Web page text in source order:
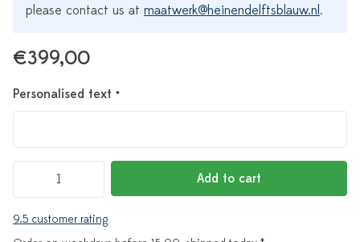
please contact us at maatwerk@heinendelftsblauw.nl.
€399,00
Personalised text *
Add to cart
9.5 customer rating